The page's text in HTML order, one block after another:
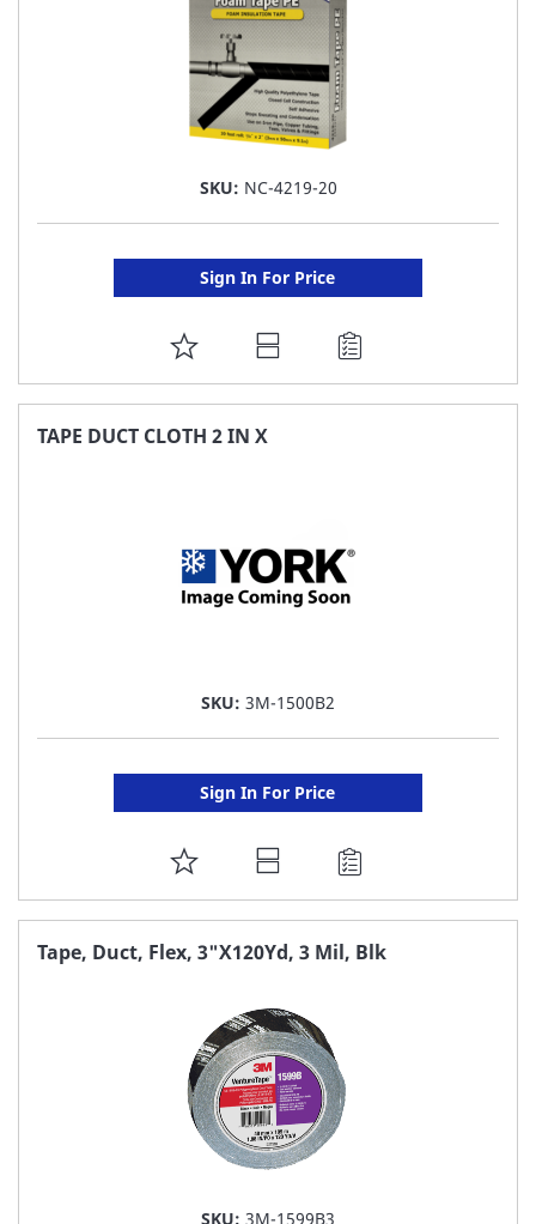
SKU: NC-4219-20
Sign In For Price
ADD
TO
FAVORITE
TAPE DUCT CLOTH 2 IN X
SKU: 3M-1500B2
Sign In For Price
ADD
TO
FAVORITE
Tape, Duct, Flex, 3"X120Yd, 3 Mil, Blk
SKU: 3M-1599B3